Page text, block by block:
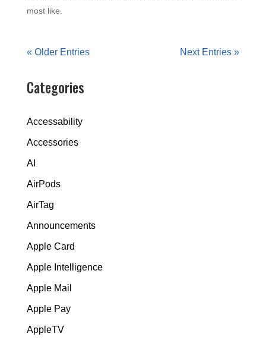
most like.
« Older Entries Next Entries »
Categories
Accessability
Accessories
AI
AirPods
AirTag
Announcements
Apple Card
Apple Intelligence
Apple Mail
Apple Pay
AppleTV